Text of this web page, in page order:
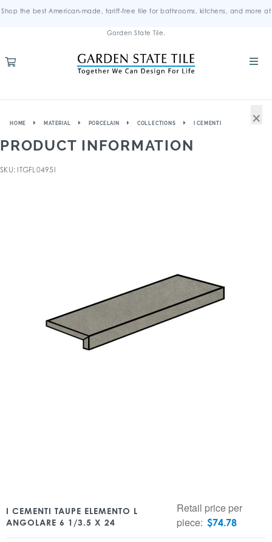
Shop the best American-made, tariff-free tile for bathrooms, kitchens, and more at
Garden State Tile.
HOME MATERIAL PORCELAIN COLLECTIONS I CEMENTI
PRODUCT INFORMATION
SKU: ITGFL0495I
I CEMENTI TAUPE ELEMENTO L
ANGOLARE 6 1/3.5 X 24
Retail price per
piece: $74.78
×